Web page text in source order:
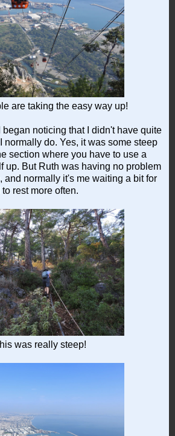
are taking the easy way up!
noticing that I didn't have quite
normally do. Yes, it was some steep
section where you have to use a
up. But Ruth was having no problem
and normally it's me waiting a bit for
rest more often.
was really steep!